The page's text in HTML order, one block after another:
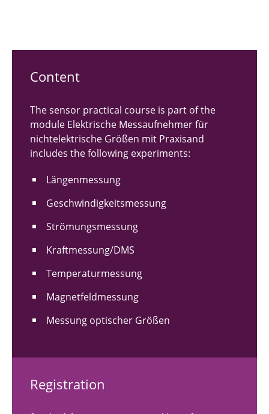
Content
The sensor practical course is part of the
module Elektrische Messaufnehmer für
nichtelektrische Größen mit Praxisand
includes the following experiments:
Längenmessung
Geschwindigkeitsmessung
Strömungsmessung
Kraftmessung/DMS
Temperaturmessung
Magnetfeldmessung
Messung optischer Größen
Registration